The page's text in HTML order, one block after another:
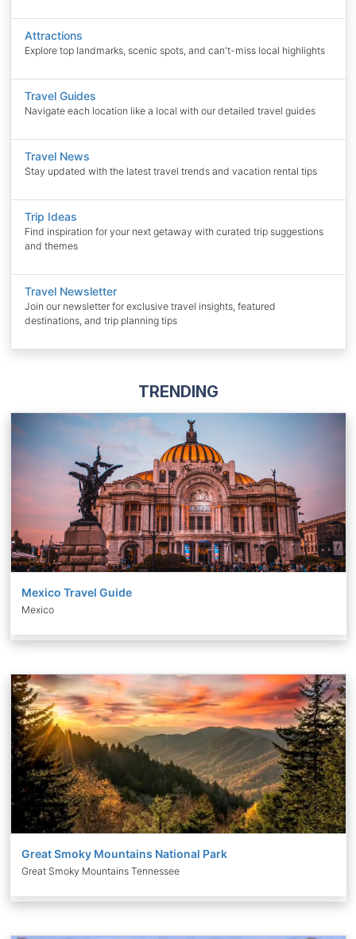
Attractions
Explore top landmarks, scenic spots, and can't-miss local highlights
Travel Guides
Navigate each location like a local with our detailed travel guides
Travel News
Stay updated with the latest travel trends and vacation rental tips
Trip Ideas
Find inspiration for your next getaway with curated trip suggestions
and themes
Travel Newsletter
Join our newsletter for exclusive travel insights, featured
destinations, and trip planning tips
TRENDING
Mexico Travel Guide
Mexico
Great Smoky Mountains National Park
Great Smoky Mountains Tennessee